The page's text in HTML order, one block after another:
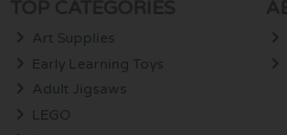
Art Supplies
Early Learning Toys
Adult Jigsaws
LEGO